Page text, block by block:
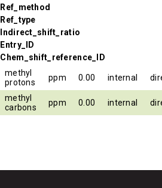
methyl
protons
ppm 0.00 internal
methyl
carbons
ppm 0.00 internal